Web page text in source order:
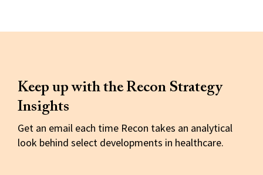
Keep up with the Recon Strategy
Insights
Get an email each time Recon takes an analytical
look behind select developments in healthcare.